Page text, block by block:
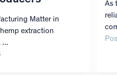
Matter in
extraction
...
As